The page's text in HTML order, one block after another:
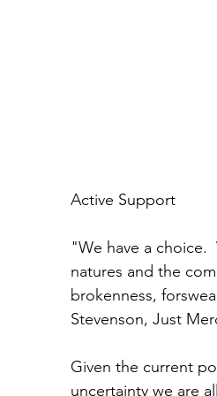
Active Support
"We have a choice.
natures and the
brokenness,
Stevenson, Just
Given the current
uncertainty we are